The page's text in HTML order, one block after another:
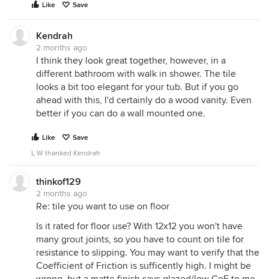
Like Save
Kendrah
2 months ago
I think they look great together, however, in a
different bathroom with walk in shower. The tile
looks a bit too elegant for your tub. But if you go
ahead with this, I'd certainly do a wood vanity. Even
better if you can do a wall mounted one.
Like
Save
L W thanked Kendrah
thinkof129
2 months ago
Re: tile you want to use on floor
Is it rated for floor use? With 12x12 you won't have
many grout joints, so you have to count on tile for
resistance to slipping. You may want to verify that the
Coefficient of Friction is sufficently high. I might be